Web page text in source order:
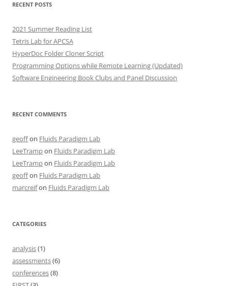
RECENT POSTS
2021 Summer Reading List
Tetris Lab for APCSA
HyperDoc Folder Cloner Script
Programming Options while Remote Learning (Updated)
Software Engineering Book Clubs and Panel Discussion
RECENT COMMENTS
geoffon Fluids Paradigm Lab
LeeTrampon Fluids Paradigm Lab
LeeTrampon Fluids Paradigm Lab
geoffon Fluids Paradigm Lab
marcreifon Fluids Paradigm Lab
CATEGORIES
analysis(1)
assessments(6)
conferences(8)